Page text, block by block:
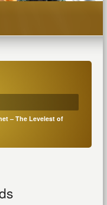
– The Levelest of